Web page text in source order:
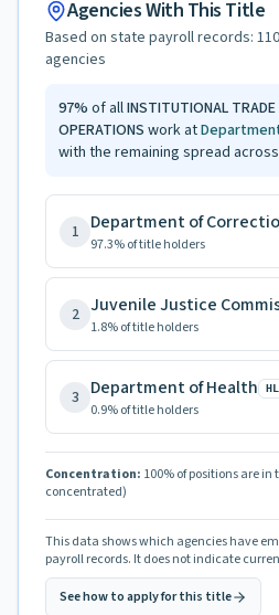
Agencies With This Title
Based on state payroll records: 110
agencies
97% of allINSTITUTIONAL
OPERATIONS work at
with the remaining spread across
1 Department of
97.3% of title holders
2 Juvenile Justice
1.8% of title holders
3 Department of Health HL
0.9% of title holders
Concentration: 100% of positions are in
concentrated)
This data shows which agencies have
payroll records. It does not indicate
See how to apply for this title